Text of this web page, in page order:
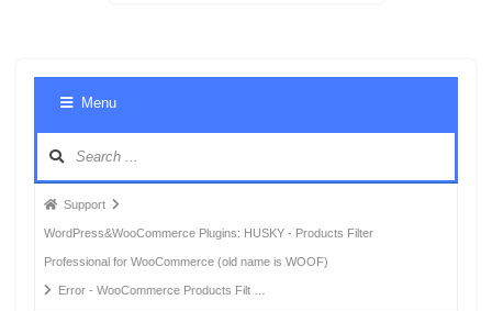
Menu
Forum
breadcrumbs
-
You
Support
WordPress&WooCommerce Plugins: HUSKY - Products Filter
Professional for WooCommerce (old name is WOOF)
Error - WooCommerce Products Filt …